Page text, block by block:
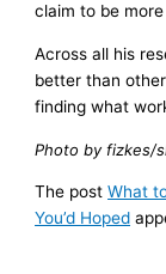
claim to be
Across all his
better than
finding what
Photo by fizkes/
The postWhat
You’d Hoped